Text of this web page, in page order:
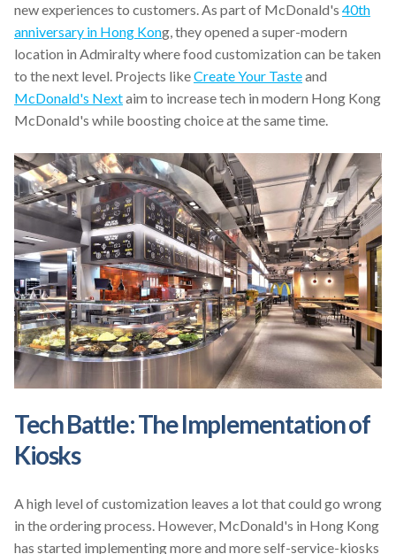
new experiences to customers. As part of McDonald's 40th
anniversary in Hong Kong, they opened a super-modern
location in Admiralty where food customization can be taken
to the next level. Projects likeCreate Your Tasteand
McDonald's Nextaim to increase tech in modern Hong Kong
McDonald's while boosting choice at the same time.
Tech Battle: The Implementation of
Kiosks
A high level of customization leaves a lot that could go wrong
in the ordering process. However, McDonald's in Hong Kong
has started implementing more and more self-service-kiosks